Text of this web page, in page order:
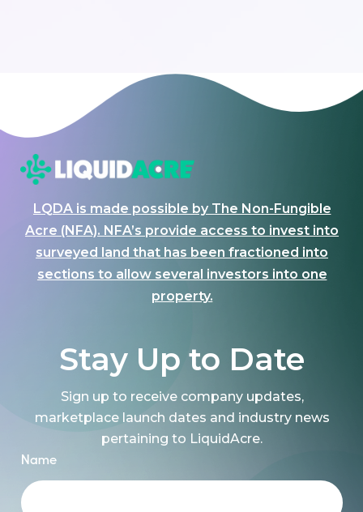
LQDA is made possible by The Non-Fungible
Acre (NFA). NFA’s provide access to invest into
surveyed land that has been fractioned into
sections to allow several investors into one
property.
Stay Up to Date
Sign up to receive company updates,
marketplace launch dates and industry news
pertaining to LiquidAcre.
Name